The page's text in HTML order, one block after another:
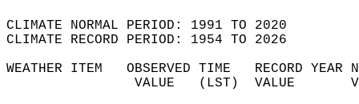
CLIMATE NORMAL PERIOD: 1991 TO 2020
CLIMATE RECORD PERIOD: 1954 TO 2026
WEATHER ITEM   OBSERVED TIME
VALUE   (LST)